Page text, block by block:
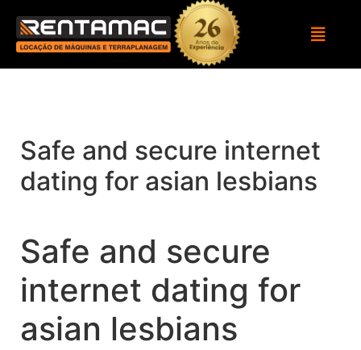
Safe and secure internet
dating for asian lesbians
Safe and secure
internet dating for
asian lesbians